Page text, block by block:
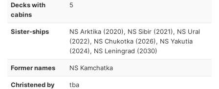
Decks with
cabins
5
Sister-ships
NS Arktika (2020), NS Sibir (2021), NS Ural
(2022), NS Chukotka (2026), NS Yakutia
(2024), NS Leningrad (2030)
Former names NS Kamchatka
Christened by tba